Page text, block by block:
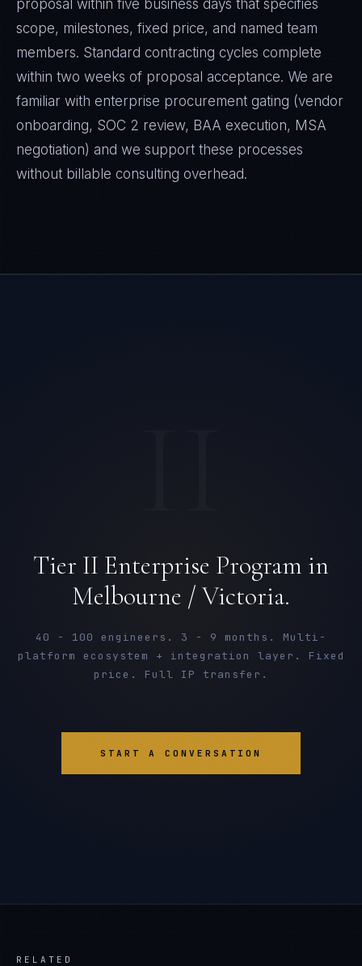
proposal within five business days that specifies
scope, milestones, fixed price, and named team
members. Standard contracting cycles complete
within two weeks of proposal acceptance. We are
familiar with enterprise procurement gating (vendor
onboarding, SOC 2 review, BAA execution, MSA
negotiation) and we support these processes
without billable consulting overhead.
Tier II Enterprise Program in
Melbourne / Victoria.
40 - 100 engineers. 3 - 9 months. Multi-
platform ecosystem + integration layer. Fixed
price. Full IP transfer.
START A CONVERSATION
RELATED